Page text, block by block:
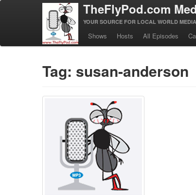
TheFlyPod.com
YOUR SOURCE FOR LOCAL WORLD MEDIA
Shows Hosts All Episodes
Tag: susan-anderson